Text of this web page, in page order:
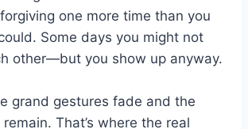
one more time than you
Some days you might not
other—but you show up anyway.
grand gestures fade and the
That’s where the real